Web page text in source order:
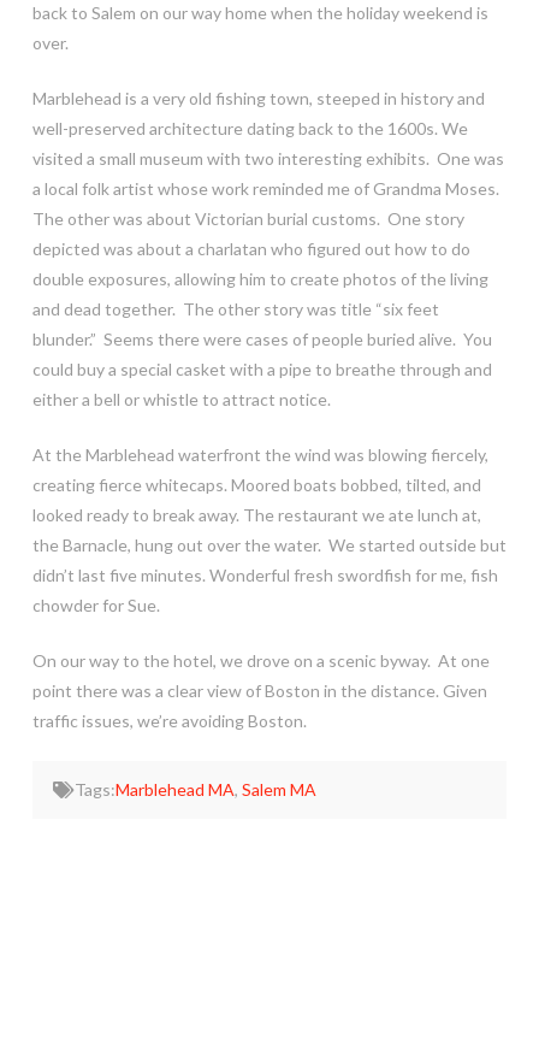
back to Salem on our way home when the holiday weekend is
over.
Marblehead is a very old fishing town, steeped in history and
well-preserved architecture dating back to the 1600s. We
visited a small museum with two interesting exhibits. One was
a local folk artist whose work reminded me of Grandma Moses.
The other was about Victorian burial customs. One story
depicted was about a charlatan who figured out how to do
double exposures, allowing him to create photos of the living
and dead together. The other story was title “six feet
blunder.” Seems there were cases of people buried alive. You
could buy a special casket with a pipe to breathe through and
either a bell or whistle to attract notice.
At the Marblehead waterfront the wind was blowing fiercely,
creating fierce whitecaps. Moored boats bobbed, tilted, and
looked ready to break away. The restaurant we ate lunch at,
the Barnacle, hung out over the water. We started outside but
didn’t last five minutes. Wonderful fresh swordfish for me, fish
chowder for Sue.
On our way to the hotel, we drove on a scenic byway. At one
point there was a clear view of Boston in the distance. Given
traffic issues, we’re avoiding Boston.
Tags:Marblehead MA,Salem MA